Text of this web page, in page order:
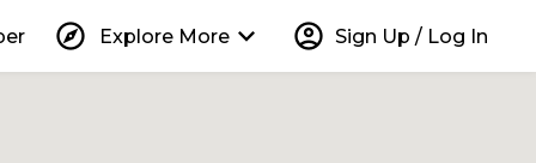
explore Explore More keyboard_arrow_down account_circle Sign Up / Log In